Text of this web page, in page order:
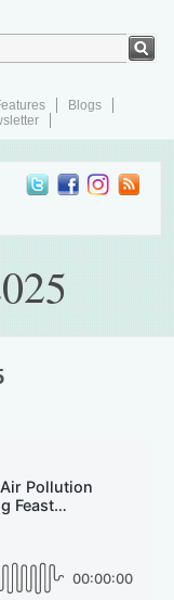
Blogs